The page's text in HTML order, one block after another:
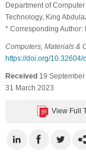
Department of
Technology, King
* Corresponding Author:
Computers, Materials &
https://doi.org/10.32604/
Received19 September
31 March 2023
View Full